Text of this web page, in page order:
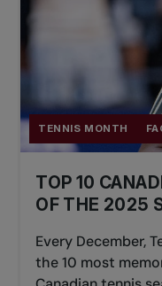
TENNIS MONTH
TOP 10
OF THE 2025
Every December,
the 10 most